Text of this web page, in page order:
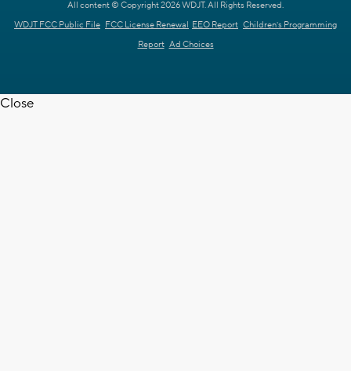
All content © Copyright 2026 WDJT. All Rights Reserved.
WDJT FCC Public File FCC License Renewal EEO Report Children's Programming
Report Ad Choices
Close